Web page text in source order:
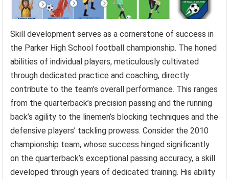
Skill development serves as a cornerstone of success in
the Parker High School football championship. The honed
abilities of individual players, meticulously cultivated
through dedicated practice and coaching, directly
contribute to the team’s overall performance. This ranges
from the quarterback’s precision passing and the running
back’s agility to the linemen’s blocking techniques and the
defensive players’ tackling prowess. Consider the 2010
championship team, whose success hinged significantly
on the quarterback’s exceptional passing accuracy, a skill
developed through years of dedicated training. His ability